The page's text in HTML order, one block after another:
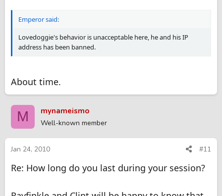
Emperor said:
Lovedoggie's behavior is unacceptable here, he and his IP
address has been banned.
About time.
M mynameismo
Well-known member
Jan 24, 2010 #11
Re: How long do you last during your session?